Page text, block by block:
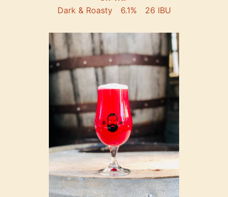
Dark & Roasty 6.1% 26 IBU